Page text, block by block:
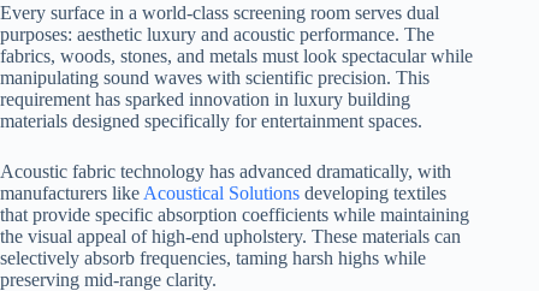
Every surface in a world-class screening room serves dual
purposes: aesthetic luxury and acoustic performance. The
fabrics, woods, stones, and metals must look spectacular while
manipulating sound waves with scientific precision. This
requirement has sparked innovation in luxury building
materials designed specifically for entertainment spaces.
Acoustic fabric technology has advanced dramatically, with
manufacturers like Acoustical Solutions developing textiles
that provide specific absorption coefficients while maintaining
the visual appeal of high-end upholstery. These materials can
selectively absorb frequencies, taming harsh highs while
preserving mid-range clarity.